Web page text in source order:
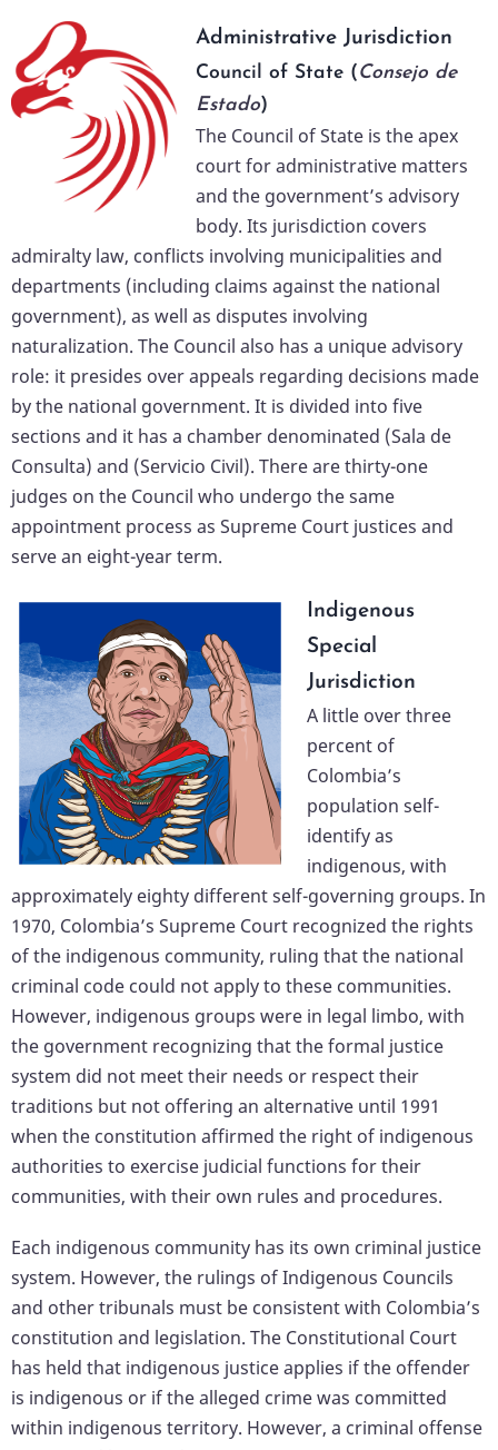
Administrative Jurisdiction
Council of State ( Consejo de
Estado)
The Council of State is the apex
court for administrative matters
and the government’s advisory
body. Its jurisdiction covers
admiralty law, conflicts involving municipalities and
departments (including claims against the national
government), as well as disputes involving
naturalization. The Council also has a unique advisory
role: it presides over appeals regarding decisions made
by the national government. It is divided into five
sections and it has a chamber denominated (Sala de
Consulta) and (Servicio Civil). There are thirty-one
judges on the Council who undergo the same
appointment process as Supreme Court justices and
serve an eight-year term.
Indigenous
Special
Jurisdiction
A little over three
percent of
Colombia’s
population self-
identify as
indigenous, with
approximately eighty different self-governing groups. In
1970, Colombia’s Supreme Court recognized the rights
of the indigenous community, ruling that the national
criminal code could not apply to these communities.
However, indigenous groups were in legal limbo, with
the government recognizing that the formal justice
system did not meet their needs or respect their
traditions but not offering an alternative until 1991
when the constitution affirmed the right of indigenous
authorities to exercise judicial functions for their
communities, with their own rules and procedures.
Each indigenous community has its own criminal justice
system. However, the rulings of Indigenous Councils
and other tribunals must be consistent with Colombia’s
constitution and legislation. The Constitutional Court
has held that indigenous justice applies if the offender
is indigenous or if the alleged crime was committed
within indigenous territory. However, a criminal offense